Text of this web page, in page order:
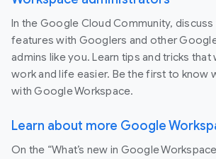
In the Google Cloud Community,
features with Googlers and other
admins like you. Learn tips and tricks that
work and life easier. Be the first to know
with Google Workspace.
Learn about more Google
On the “What’s new in Google